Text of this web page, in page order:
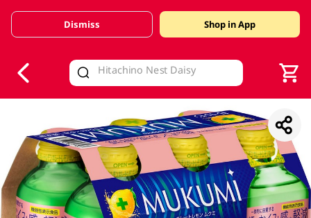
Valid Until 30 June 2026
Dismiss Shop in App